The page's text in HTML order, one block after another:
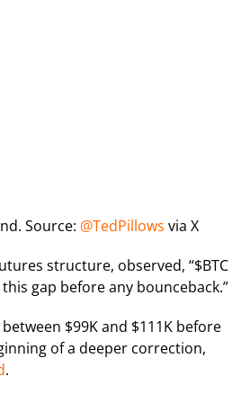
Source: @TedPillows via X
structure, observed, “$BTC
gap before any bounceback.”
$99K and $111K before
of a deeper correction,
.